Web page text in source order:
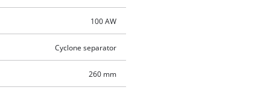
100 AW
Cyclone separator
260 mm